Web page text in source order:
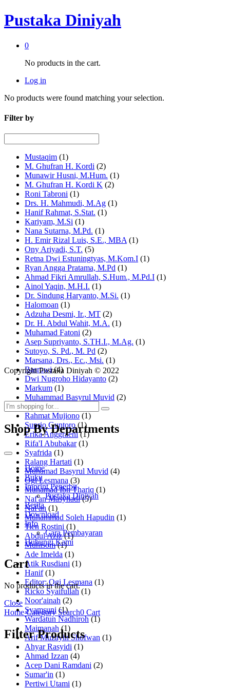
Pustaka Diniyah
0
No products in the cart.
Log in
No products were found matching your selection.
Filter by
Mustaqim (1)
M. Ghufran H. Kordi (2)
Munawir Husni, M.Hum. (1)
M. Ghufran H. Kordi K (2)
Roni Tabroni (1)
Drs. H. Mahmudi, M.Ag (1)
Hanif Rahmat, S.Stat. (1)
Kariyam, M.Si (1)
Nana Sutarna, M.Pd. (1)
H. Emir Rizal Luis, S.E., MBA (1)
Ony Ariyadi, S.T. (5)
Retna Dwi Estuningtyas, M.Kom.I (1)
Ryan Angga Pratama, M.Pd (1)
Ahmad Fikri Amrullah, S.Hum., M.Pd.I (1)
Ainol Yaqin, M.H.I. (1)
Dr. Sindung Haryanto, M.Si. (1)
Halomoan (1)
Adzuha Desmi, Ir., MT (2)
Dr. H. Abdul Wahit, M.A. (1)
Muhamad Fatoni (2)
Asep Supriyanto, S.TH.I., M.Ag. (1)
Sutoyo, S. Pd., M. Pd (2)
Marsana, Drs., Ec., Msi. (1)
Basrowi (4)
Dwi Nugroho Hidayanto (2)
Markum (1)
Muhammad Basyrul Muvid (2)
Asyraf Suryadin
Rahmat Mujiono (1)
Suprio Guntoro (1)
Erika Anggraeni (1)
Rifa'I Abubakar (1)
Syafrida (1)
Ralang Hartati (1)
Muhamad Basyrul Muvid (4)
Ogi Lesmana (3)
Muhamad Ibn Thariq (1)
Naf'an Masyhadi (5)
Naf'an (1)
Muhammad Soleh Hapudin (1)
Tien Rostini (1)
Abdul Aziz (1)
Muhisom (1)
Ade Imelda (1)
Atik Rusdiani (1)
Hanif (1)
Editor: Ogi Lesmana (1)
Ricko Syaifullah (1)
Noor'ainah (2)
Syamsuni (1)
Wardatun Nadhiroh (1)
Maimanah (1)
Arif Muzayin Shofwan (1)
Ahyar Rasyidi (1)
Ahmad Izzan (4)
Acep Dani Ramdani (2)
Sumar'in (1)
Pertiwi Utami (1)
Copyright Pustaka Diniyah © 2022
Shop By Departments
Home
Buku
Imprint Penerbit
Pustaka Diniyah
Berita
Download
Info
Cara Pembayaran
Hubungi Kami
Cart
No products in the cart.
Close
HomeCategorySearch0 Cart
Filter Products